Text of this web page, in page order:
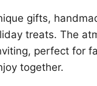
gifts,
treats. The
perfect for
together.